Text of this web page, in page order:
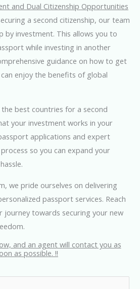
and Dual Citizenship Opportunities
a second citizenship, our team
by investment. This allows you to
while investing in another
guidance on how to get
enjoy the benefits of global
best countries for a second
your investment works in your
applications and expert
so you can expand your
we pride ourselves on delivering
passport services. Reach
towards securing your new
and an agent will contact you as
as possible. !!